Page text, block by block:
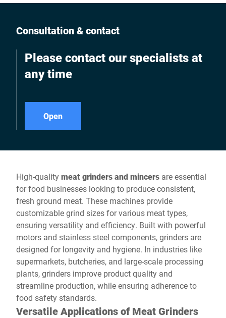
Consultation & contact
Please contact our specialists at
any time
Open
High-qualitymeat grinders and mincers are essential
for food businesses looking to produce consistent,
fresh ground meat. These machines provide
customizable grind sizes for various meat types,
ensuring versatility and efficiency. Built with powerful
motors and stainless steel components, grinders are
designed for longevity and hygiene. In industries like
supermarkets, butcheries, and large-scale processing
plants, grinders improve product quality and
streamline production, while ensuring adherence to
food safety standards.
Versatile Applications of Meat Grinders